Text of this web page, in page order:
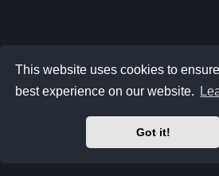
This website uses cookies to
best experience on our website.
Got it!